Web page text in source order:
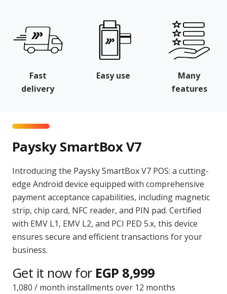
Fast
delivery
Easy use
Many
features
Paysky SmartBox V7
Introducing the Paysky SmartBox V7 POS: a cutting-
edge Android device equipped with comprehensive
payment acceptance capabilities, including magnetic
strip, chip card, NFC reader, and PIN pad. Certified
with EMV L1, EMV L2, and PCI PED 5.x, this device
ensures secure and efficient transactions for your
business.
Get it now for EGP 8,999
1,080 / month installments over 12 months